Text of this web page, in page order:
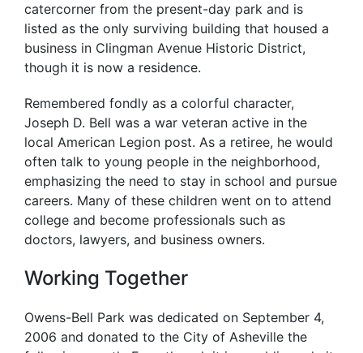
catercorner from the present-day park and is
listed as the only surviving building that housed a
business in Clingman Avenue Historic District,
though it is now a residence.
Remembered fondly as a colorful character,
Joseph D. Bell was a war veteran active in the
local American Legion post. As a retiree, he would
often talk to young people in the neighborhood,
emphasizing the need to stay in school and pursue
careers. Many of these children went on to attend
college and become professionals such as
doctors, lawyers, and business owners.
Working Together
Owens-Bell Park was dedicated on September 4,
2006 and donated to the City of Asheville the